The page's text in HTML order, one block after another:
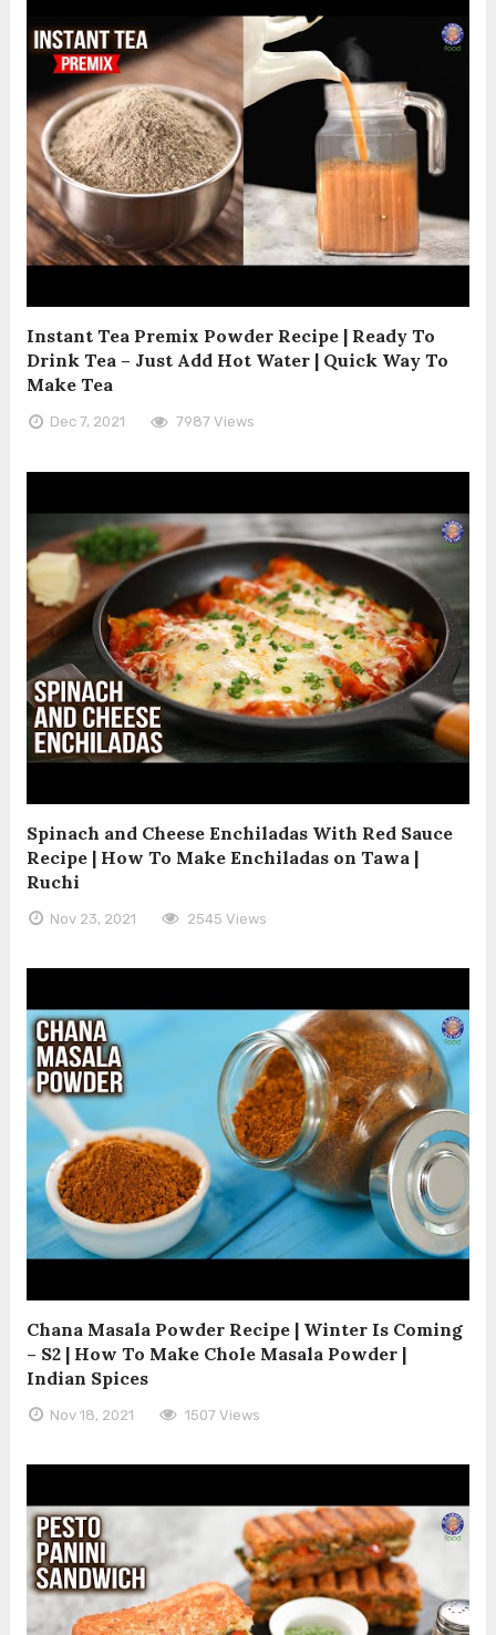
Instant Tea Premix Powder Recipe | Ready To
Drink Tea – Just Add Hot Water | Quick Way To
Make Tea
Dec 7, 2021 7987 Views
Spinach and Cheese Enchiladas With Red Sauce
Recipe | How To Make Enchiladas on Tawa |
Ruchi
Nov 23, 2021 2545 Views
Chana Masala Powder Recipe | Winter Is Coming
– S2 | How To Make Chole Masala Powder |
Indian Spices
Nov 18, 2021 1507 Views